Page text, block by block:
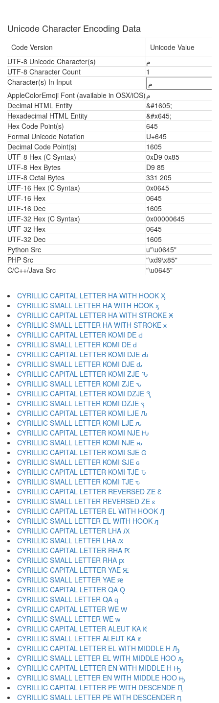
Unicode Character Encoding Data
Code Version
Unicode Value
UTF-8 Unicode Character(s)
م
UTF-8 Character Count
1
Character(s) In Input
AppleColorEmoji Font (available in OSX/iOS)م
Decimal HTML Entity
&#1605;
Hexadecimal HTML Entity
&#x645;
Hex Code Point(s)
645
Formal Unicode Notation
U+645
Decimal Code Point(s)
1605
UTF-8 Hex (C Syntax)
0xD9 0x85
UTF-8 Hex Bytes
D9 85
UTF-8 Octal Bytes
331 205
UTF-16 Hex (C Syntax)
0x0645
UTF-16 Hex
0645
UTF-16 Dec
1605
UTF-32 Hex (C Syntax)
0x00000645
UTF-32 Hex
0645
UTF-32 Dec
1605
Python Src
u"\u0645"
PHP Src
"\xd9\x85"
C/C++/Java Src
"\u0645"
CYRILLIC CAPITAL LETTER HA WITH HOOK Ӽ
CYRILLIC SMALL LETTER HA WITH HOOK ӽ
CYRILLIC CAPITAL LETTER HA WITH STROKE Ӿ
CYRILLIC SMALL LETTER HA WITH STROKE ӿ
CYRILLIC CAPITAL LETTER KOMI DE Ԁ
CYRILLIC SMALL LETTER KOMI DE ԁ
CYRILLIC CAPITAL LETTER KOMI DJE Ԃ
CYRILLIC SMALL LETTER KOMI DJE ԃ
CYRILLIC CAPITAL LETTER KOMI ZJE Ԅ
CYRILLIC SMALL LETTER KOMI ZJE ԅ
CYRILLIC CAPITAL LETTER KOMI DZJE Ԇ
CYRILLIC SMALL LETTER KOMI DZJE ԇ
CYRILLIC CAPITAL LETTER KOMI LJE Ԉ
CYRILLIC SMALL LETTER KOMI LJE ԉ
CYRILLIC CAPITAL LETTER KOMI NJE Ԋ
CYRILLIC SMALL LETTER KOMI NJE ԋ
CYRILLIC CAPITAL LETTER KOMI SJE Ԍ
CYRILLIC SMALL LETTER KOMI SJE ԍ
CYRILLIC CAPITAL LETTER KOMI TJE Ԏ
CYRILLIC SMALL LETTER KOMI TJE ԏ
CYRILLIC CAPITAL LETTER REVERSED ZE Ԑ
CYRILLIC SMALL LETTER REVERSED ZE ԑ
CYRILLIC CAPITAL LETTER EL WITH HOOK Ԓ
CYRILLIC SMALL LETTER EL WITH HOOK ԓ
CYRILLIC CAPITAL LETTER LHA Ԕ
CYRILLIC SMALL LETTER LHA ԕ
CYRILLIC CAPITAL LETTER RHA Ԗ
CYRILLIC SMALL LETTER RHA ԗ
CYRILLIC CAPITAL LETTER YAE Ԙ
CYRILLIC SMALL LETTER YAE ԙ
CYRILLIC CAPITAL LETTER QA Ԛ
CYRILLIC SMALL LETTER QA ԛ
CYRILLIC CAPITAL LETTER WE Ԝ
CYRILLIC SMALL LETTER WE ԝ
CYRILLIC CAPITAL LETTER ALEUT KA Ԟ
CYRILLIC SMALL LETTER ALEUT KA ԟ
CYRILLIC CAPITAL LETTER EL WITH MIDDLE H Ԡ
CYRILLIC SMALL LETTER EL WITH MIDDLE HOO ԡ
CYRILLIC CAPITAL LETTER EN WITH MIDDLE H Ԣ
CYRILLIC SMALL LETTER EN WITH MIDDLE HOO ԣ
CYRILLIC CAPITAL LETTER PE WITH DESCENDE Ԥ
CYRILLIC SMALL LETTER PE WITH DESCENDER ԥ